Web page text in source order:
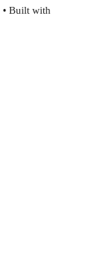
• Built with